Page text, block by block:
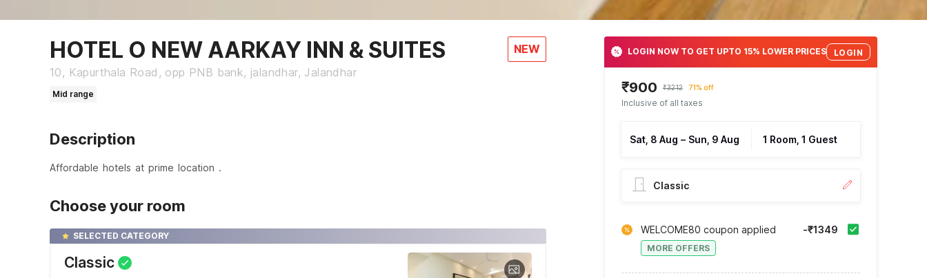
HOTEL O NEW AARKAY INN & SUITES
10, Kapurthala Road, opp PNB bank, jalandhar, Jalandhar
NEW
Mid range
Description
Affordable hotels at prime location .
Choose your room
SELECTED CATEGORY
Classic
LOGIN NOW TO GET UPTO 15% LOWER PRICES LOGIN
₹900 ₹3212 71% off
Inclusive of all taxes
Sat, 8 Aug – Sun, 9 Aug 1 Room, 1 Guest
Classic
WELCOME80 coupon applied
MORE OFFERS
-₹1349